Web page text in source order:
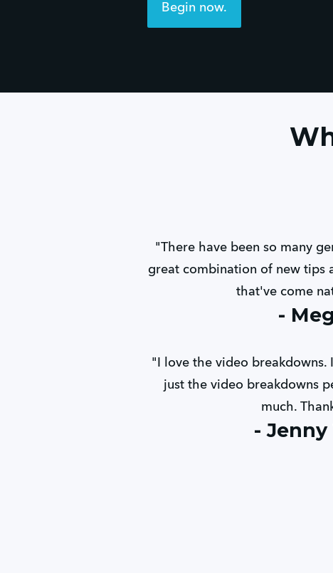
Begin now.
"There have been so many
great combination of new tips
that've come
-
"I love the video breakdowns.
just the video breakdowns
much.
- Jenny